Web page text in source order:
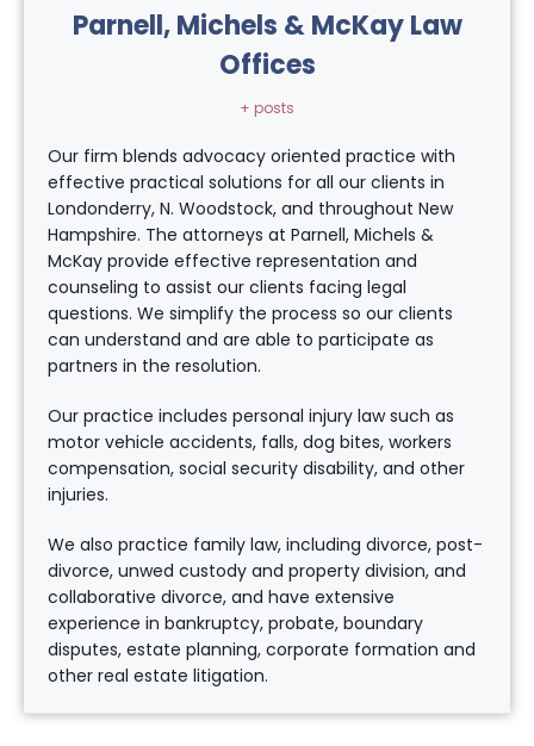
Parnell, Michels & McKay Law
Offices
+ posts
Our firm blends advocacy oriented practice with
effective practical solutions for all our clients in
Londonderry, N. Woodstock, and throughout New
Hampshire. The attorneys at Parnell, Michels &
McKay provide effective representation and
counseling to assist our clients facing legal
questions. We simplify the process so our clients
can understand and are able to participate as
partners in the resolution.
Our practice includes personal injury law such as
motor vehicle accidents, falls, dog bites, workers
compensation, social security disability, and other
injuries.
We also practice family law, including divorce, post-
divorce, unwed custody and property division, and
collaborative divorce, and have extensive
experience in bankruptcy, probate, boundary
disputes, estate planning, corporate formation and
other real estate litigation.